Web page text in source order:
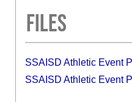
Files
SSAISD Athletic Event
SSAISD Athletic Event